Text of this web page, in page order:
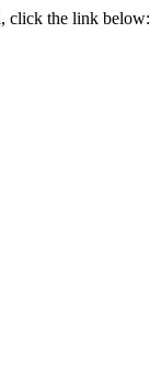
click the link below: